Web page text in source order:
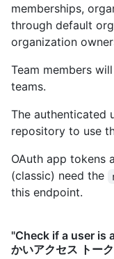
memberships,
through default
organization
Team members
teams.
The authenticated
repository to use
OAuth app tokens
(classic) need the
this endpoint.
"Check if a user is
かいアクセス トー